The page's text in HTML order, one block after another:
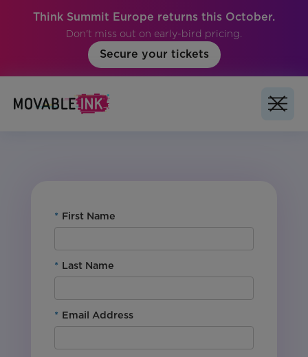
Think Summit Europe returns this October.
Don't miss out on early-bird pricing.
Secure your tickets
Vertical: All
* First Name
* Last Name
* Email Address